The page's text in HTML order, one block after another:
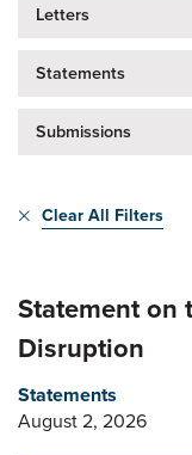
Letters
Statements
Submissions
Clear All Filters
Statement on
Disruption
Statements
August 2, 2026